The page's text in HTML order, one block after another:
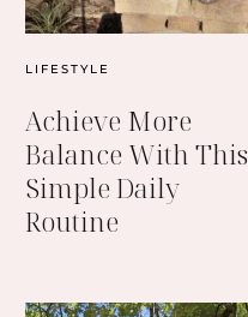
LIFESTYLE
Achieve More
Balance With This
Simple Daily
Routine